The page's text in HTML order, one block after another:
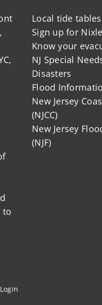
to
Local tide tables
Sign up for
Know your
NJ Special
Disasters
Flood
New Jersey
(NJCC)
New Jersey
(NJF)